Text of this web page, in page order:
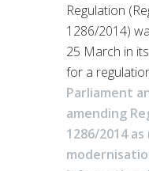
Regulation
1286/2014)
25 March in
for a
Parliament
amending
1286/2014